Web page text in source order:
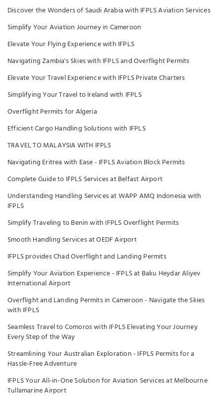
Discover the Wonders of Saudi Arabia with IFPLS Aviation Services
Simplify Your Aviation Journey in Cameroon
Elevate Your Flying Experience with IFPLS
Navigating Zambia's Skies with IFPLS and Overflight Permits
Elevate Your Travel Experience with IFPLS Private Charters
Simplifying Your Travel to Ireland with IFPLS
Overflight Permits for Algeria
Efficient Cargo Handling Solutions with IFPLS
TRAVEL TO MALAYSIA WITH IFPLS
Navigating Eritrea with Ease - IFPLS Aviation Block Permits
Complete Guide to IFPLS Services at Belfast Airport
Understanding Handling Services at WAPP AMQ Indonesia with
IFPLS
Simplify Traveling to Benin with IFPLS Overflight Permits
Smooth Handling Services at OEDF Airport
IFPLS provides Chad Overflight and Landing Permits
Simplify Your Aviation Experience - IFPLS at Baku Heydar Aliyev
International Airport
Overflight and Landing Permits in Cameroon - Navigate the Skies
with IFPLS
Seamless Travel to Comoros with IFPLS Elevating Your Journey
Every Step of the Way
Streamlining Your Australian Exploration - IFPLS Permits for a
Hassle-Free Adventure
IFPLS Your All-in-One Solution for Aviation Services at Melbourne
Tullamarine Airport